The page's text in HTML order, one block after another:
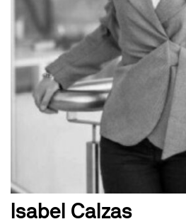
Isabel Calzas